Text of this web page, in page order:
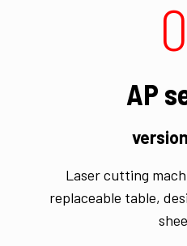
AP
Laser cutting
replaceable table,